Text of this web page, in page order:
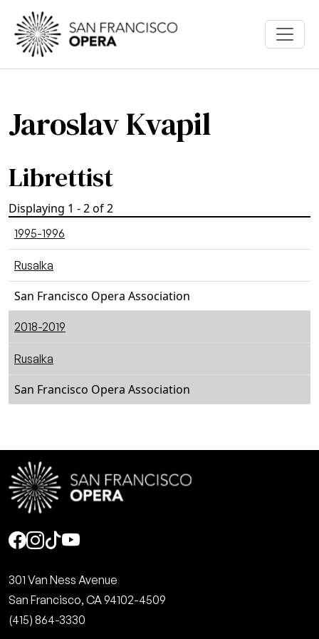
Skip to main content
Jaroslav Kvapil
Librettist
Displaying 1 - 2 of 2
1995-1996
Rusalka
San Francisco Opera Association
2018-2019
Rusalka
San Francisco Opera Association
Social
301 Van Ness Avenue
San Francisco, CA 94102-4509
(415) 864-3330